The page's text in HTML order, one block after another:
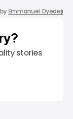
byEmmanuel Oyedeji
stories